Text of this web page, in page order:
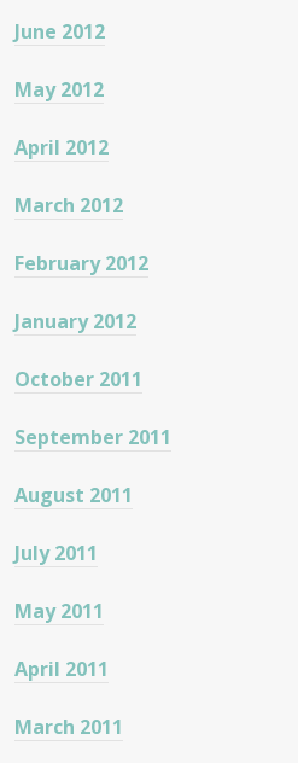
June 2012
May 2012
April 2012
March 2012
February 2012
January 2012
October 2011
September 2011
August 2011
July 2011
May 2011
April 2011
March 2011